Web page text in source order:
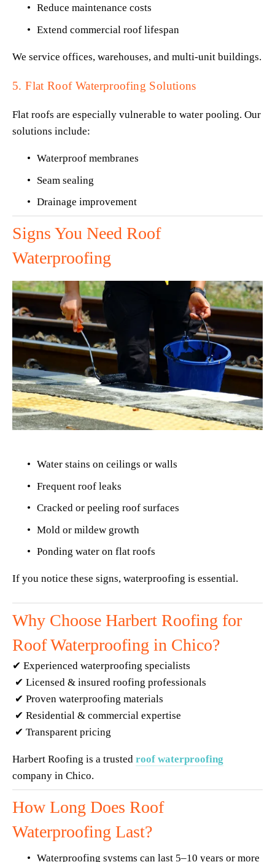
Reduce maintenance costs
Extend commercial roof lifespan
We service offices, warehouses, and multi-unit buildings.
5. Flat Roof Waterproofing Solutions
Flat roofs are especially vulnerable to water pooling. Our
solutions include:
Waterproof membranes
Seam sealing
Drainage improvement
Signs You Need Roof
Waterproofing
Water stains on ceilings or walls
Frequent roof leaks
Cracked or peeling roof surfaces
Mold or mildew growth
Ponding water on flat roofs
If you notice these signs, waterproofing is essential.
Why Choose Harbert Roofing for
Roof Waterproofing in Chico?
✔ Experienced waterproofing specialists
✔ Licensed & insured roofing professionals
✔ Proven waterproofing materials
✔ Residential & commercial expertise
✔ Transparent pricing
Harbert Roofing is a trusted roof waterproofing
company in Chico.
How Long Does Roof
Waterproofing Last?
Waterproofing systems can last 5–10 years or more